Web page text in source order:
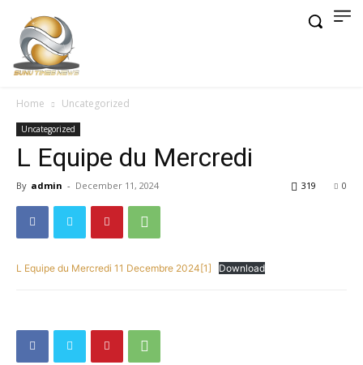
Home Uncategorized
Uncategorized
L Equipe du Mercredi
By admin - December 11, 2024 0
319
L Equipe du Mercredi 11 Decembre 2024[1] Download